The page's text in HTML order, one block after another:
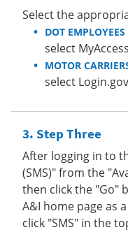
Select the
DOT
select
MOTOR
select
Step Three
After logging in to
(SMS)" from the
then click the "Go"
A&I home page as
click "SMS" in the